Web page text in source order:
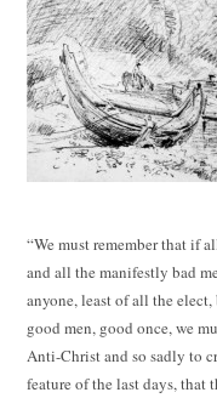
“We must remember that if
and all the manifestly bad
anyone, least of all the
good men, good once, we
Anti-Christ and so sadly to
feature of the last days, that